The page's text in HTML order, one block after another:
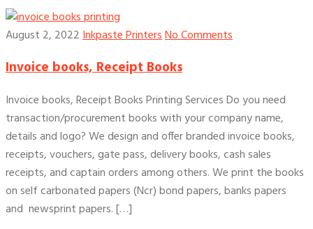
August 2, 2022Inkpaste PrintersNo Comments
Invoice books, Receipt Books
Invoice books, Receipt Books Printing Services Do you need
transaction/procurement books with your company name,
details and logo? We design and offer branded invoice books,
receipts, vouchers, gate pass, delivery books, cash sales
receipts, and captain orders among others. We print the books
on self carbonated papers (Ncr) bond papers, banks papers
and newsprint papers. […]